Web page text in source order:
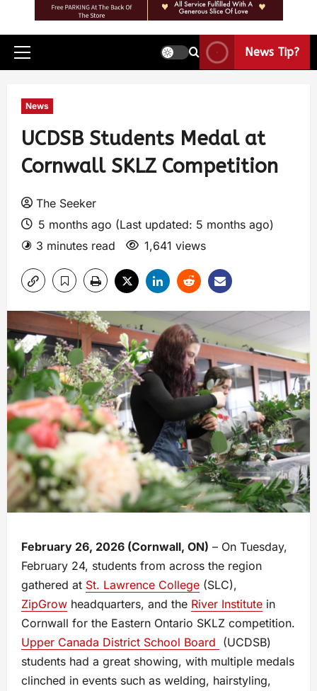
News Tip?
News
UCDSB Students Medal at
Cornwall SKLZ Competition
The Seeker
5 months ago (Last updated: 5 months ago)
3 minutes read
1,641 views
February 26, 2026 (Cornwall, ON) – On Tuesday,
February 24, students from across the region
gathered at St. Lawrence College (SLC),
ZipGrow headquarters, and the River Institute in
Cornwall for the Eastern Ontario SKLZ competition.
Upper Canada District School Board (UCDSB)
students had a great showing, with multiple medals
clinched in events such as welding, hairstyling,